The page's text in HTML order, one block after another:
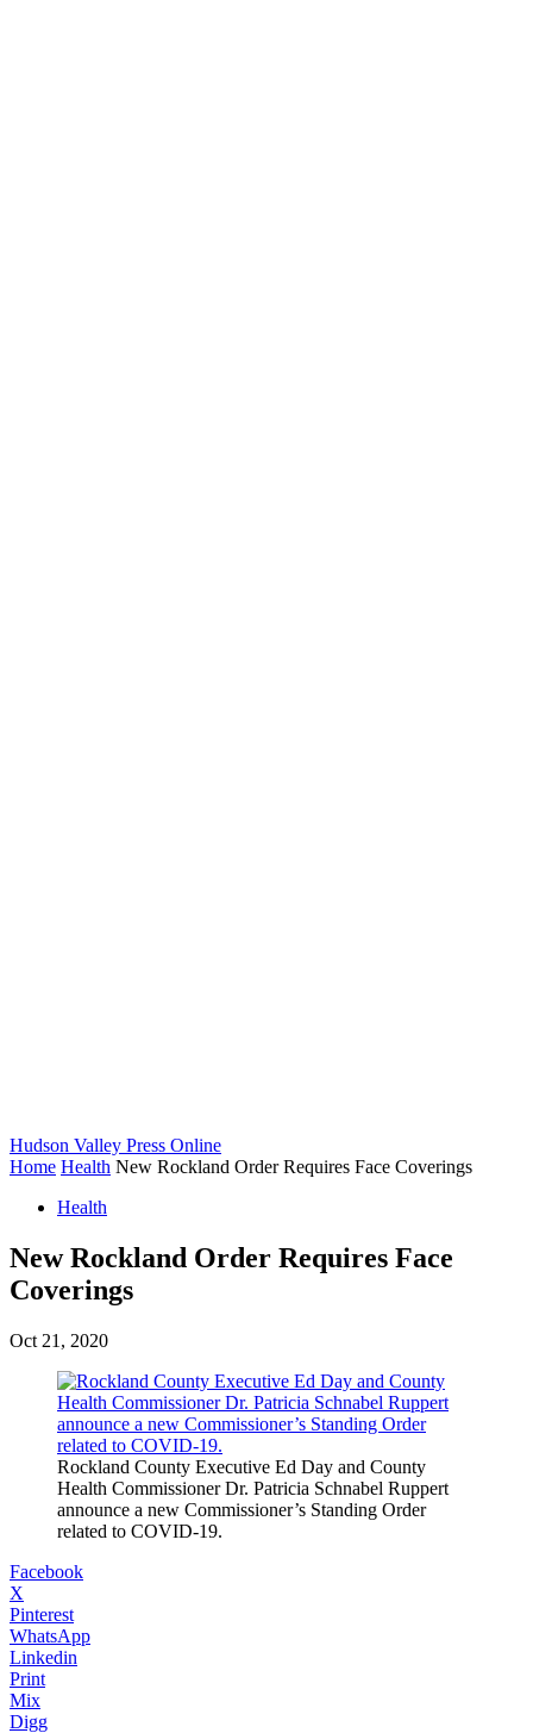
Hudson Valley Press Online
Home Health New Rockland Order Requires Face Coverings
Health
New Rockland Order Requires Face
Coverings
Oct 21, 2020
Rockland County Executive Ed Day and County
Health Commissioner Dr. Patricia Schnabel Ruppert
announce a new Commissioner’s Standing Order
related to COVID-19.
Facebook
X
Pinterest
WhatsApp
Linkedin
Print
Mix
Digg